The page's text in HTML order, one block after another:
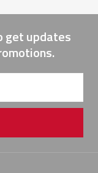
get updates